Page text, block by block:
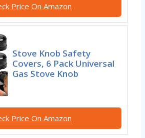
Price On Amazon
Stove Knob Safety
Covers, 6 Pack Universal
Gas Stove Knob
Price On Amazon